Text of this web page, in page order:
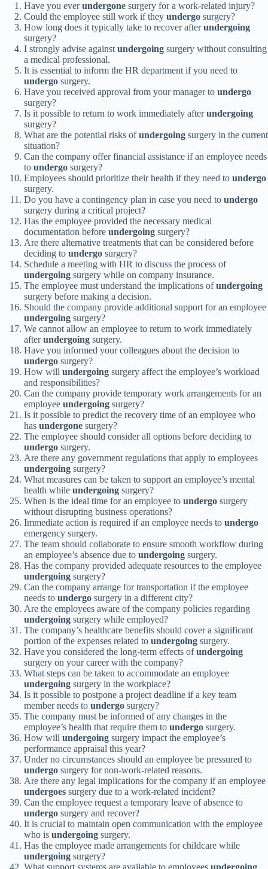
Have you everundergone surgery for a work-related injury?
Could the employee still work if they undergo surgery?
How long does it typically take to recover afterundergoing
surgery?
I strongly advise againstundergoing surgery without consulting
a medical professional.
It is essential to inform the HR department if you need to
undergo surgery.
Have you received approval from your manager to undergo
surgery?
Is it possible to return to work immediately afterundergoing
surgery?
What are the potential risks ofundergoing surgery in the current
situation?
Can the company offer financial assistance if an employee needs
to undergo surgery?
Employees should prioritize their health if they need to undergo
surgery.
Do you have a contingency plan in case you need to undergo
surgery during a critical project?
Has the employee provided the necessary medical
documentation before undergoing surgery?
Are there alternative treatments that can be considered before
deciding to undergo surgery?
Schedule a meeting with HR to discuss the process of
undergoing surgery while on company insurance.
The employee must understand the implications ofundergoing
surgery before making a decision.
Should the company provide additional support for an employee
undergoing surgery?
We cannot allow an employee to return to work immediately
afterundergoing surgery.
Have you informed your colleagues about the decision to
undergo surgery?
How will undergoing surgery affect the employee’s workload
and responsibilities?
Can the company provide temporary work arrangements for an
employee undergoing surgery?
Is it possible to predict the recovery time of an employee who
has undergone surgery?
The employee should consider all options before deciding to
undergo surgery.
Are there any government regulations that apply to employees
undergoing surgery?
What measures can be taken to support an employee’s mental
health while undergoing surgery?
When is the ideal time for an employee to undergo surgery
without disrupting business operations?
Immediate action is required if an employee needs to undergo
emergency surgery.
The team should collaborate to ensure smooth workflow during
an employee’s absence due to undergoing surgery.
Has the company provided adequate resources to the employee
undergoing surgery?
Can the company arrange for transportation if the employee
needs to undergo surgery in a different city?
Are the employees aware of the company policies regarding
undergoing surgery while employed?
The company’s healthcare benefits should cover a significant
portion of the expenses related to undergoing surgery.
Have you considered the long-term effects ofundergoing
surgery on your career with the company?
What steps can be taken to accommodate an employee
undergoing surgery in the workplace?
Is it possible to postpone a project deadline if a key team
member needs to undergo surgery?
The company must be informed of any changes in the
employee’s health that require them to undergo surgery.
How will undergoing surgery impact the employee’s
performance appraisal this year?
Under no circumstances should an employee be pressured to
undergo surgery for non-work-related reasons.
Are there any legal implications for the company if an employee
undergoes surgery due to a work-related incident?
Can the employee request a temporary leave of absence to
undergo surgery and recover?
It is crucial to maintain open communication with the employee
who is undergoing surgery.
Has the employee made arrangements for childcare while
undergoing surgery?